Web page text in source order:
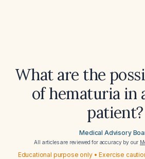
What are the
of hematuria in
patient?
Medical Advisory
All articles are reviewed for accuracy by our
Educational purpose only • Exercise